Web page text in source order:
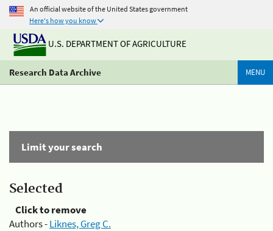
An official website of the United States government
Here's how you know
U.S. DEPARTMENT OF AGRICULTURE
Research Data Archive MENU
Limit your search
Selected
Click to remove
Authors -Liknes, Greg C.